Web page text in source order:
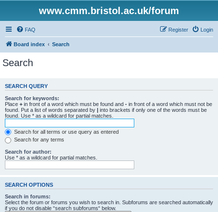
www.cmm.bristol.ac.uk/forum
FAQ Login
Register
Board index Search
Search
SEARCH QUERY
Search for keywords:
Place + in front of a word which must be found and - in front of a word which must not be
found. Put a list of words separated by | into brackets if only one of the words must be
found. Use * as a wildcard for partial matches.
Search for all terms or use query as entered
Search for any terms
Search for author:
Use * as a wildcard for partial matches.
SEARCH OPTIONS
Search in forums:
Select the forum or forums you wish to search in. Subforums are searched automatically
if you do not disable “search subforums“ below.